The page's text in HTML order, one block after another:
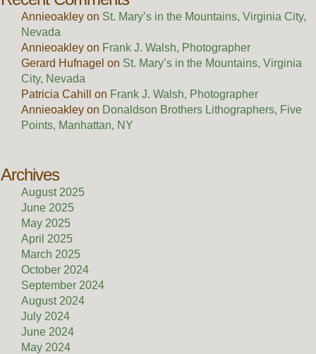
Annieoakleyon St. Mary’s in the Mountains, Virginia City,
Nevada
Annieoakleyon Frank J. Walsh, Photographer
Gerard Hufnagel on St. Mary’s in the Mountains, Virginia
City, Nevada
Patricia Cahill
on Frank J. Walsh, Photographer
Annieoakleyon Donaldson Brothers Lithographers, Five
Points, Manhattan, NY
Archives
August 2025
June 2025
May 2025
April 2025
March 2025
October 2024
September 2024
August 2024
July 2024
June 2024
May 2024